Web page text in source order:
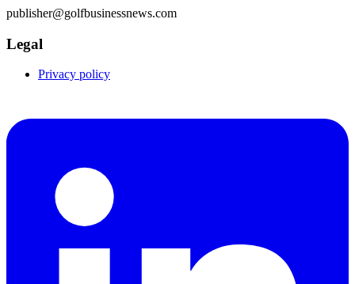
publisher@golfbusinessnews.com
Legal
Privacy policy